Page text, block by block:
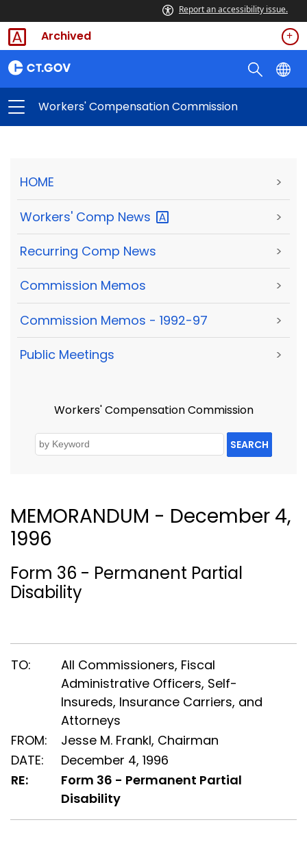
Report an accessibility issue.
Archived
Workers' Compensation Commission
HOME >
Workers' Comp News >
Recurring Comp News >
Commission Memos >
Commission Memos - 1992-97 >
Public Meetings >
Workers' Compensation Commission
SEARCH
MEMORANDUM - December 4,
1996
Form 36 - Permanent Partial
Disability
TO:
All Commissioners, Fiscal
Administrative Officers, Self-
Insureds, Insurance Carriers, and
Attorneys
FROM:
Jesse M. Frankl, Chairman
DATE:
December 4, 1996
RE:
Form 36 - Permanent Partial
Disability